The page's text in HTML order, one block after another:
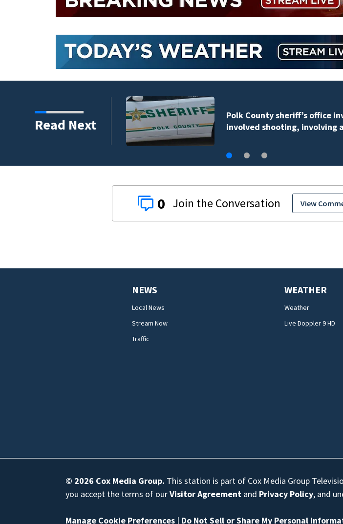
Read Next
fatal deputy-
deputy.
535, FHP says
0 View
NEWS
Local News
Stream Now
Traffic
WEATHER
Weather
Live Doppler 9 HD
© 2026 Cox Media Group. This station is part of Cox Media Group
you accept the terms of ourVisitor Agreement and Privacy Policy, and
Manage Cookie Preferences | Do Not Sell or Share My Personal